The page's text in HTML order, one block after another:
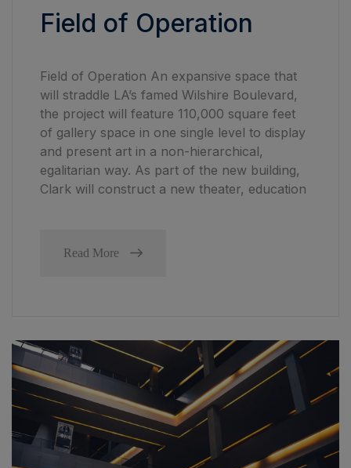
Field of Operation
Field of Operation An expansive space that
will straddle LA’s famed Wilshire Boulevard,
the project will feature 110,000 square feet
of gallery space in one single level to display
and present art in a non-hierarchical,
egalitarian way. As part of the new building,
Clark will construct a new theater, education
Read More